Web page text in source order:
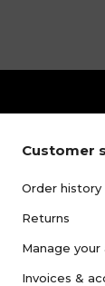
Customer
Order history
Returns
Manage
Invoices &